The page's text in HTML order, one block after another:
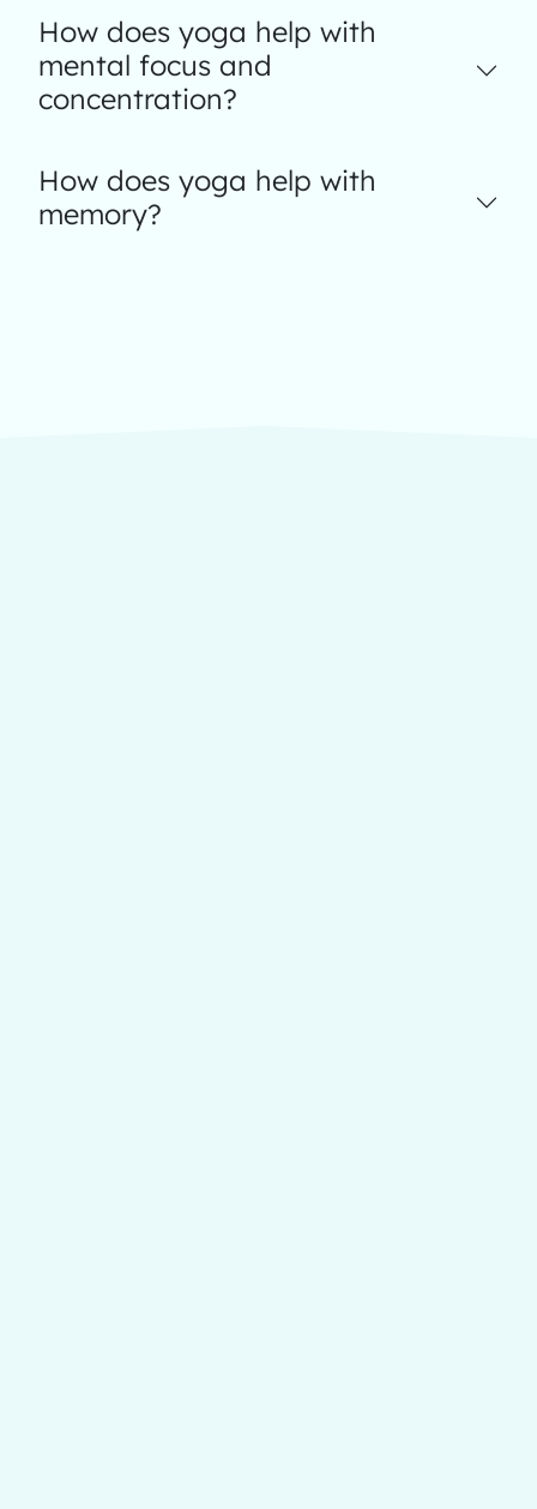
How does yoga help with
mental focus and
concentration?
How does yoga help with
memory?